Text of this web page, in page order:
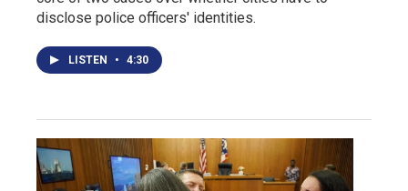
disclose police officers' identities.
LISTEN • 4:30